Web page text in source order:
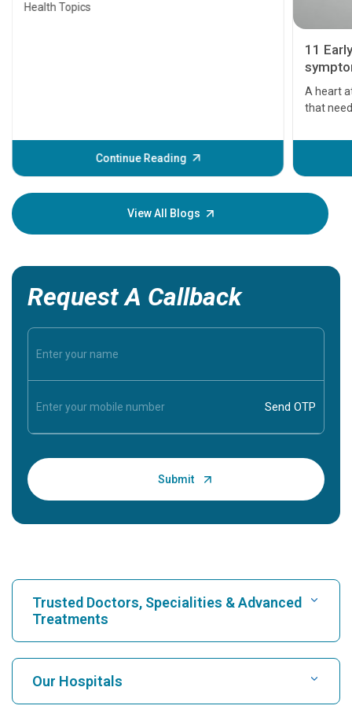
Health Topics
Continue Reading
11
A heart
that
before
your
View All Blogs
Request A Callback
Trusted Doctors, Specialities & Advanced
Treatments
Find Hospital
Our Hospitals